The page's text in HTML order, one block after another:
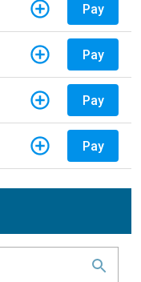
Pay
Pay
Pay
Pay